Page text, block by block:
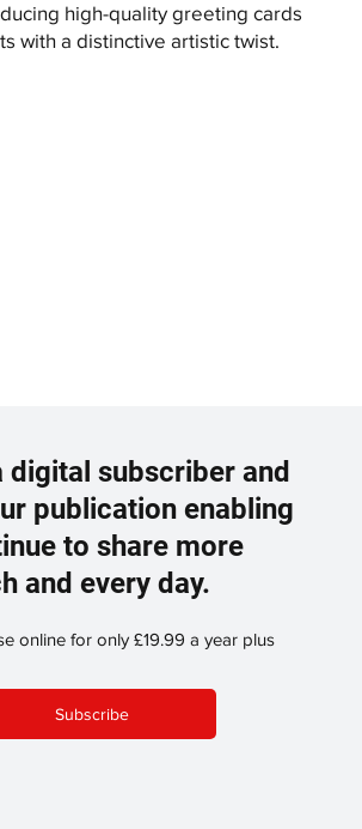
high-quality greeting cards
with a distinctive artistic twist.
digital subscriber and
publication enabling
to share more
and every day.
online for only £19.99 a year plus
Subscribe